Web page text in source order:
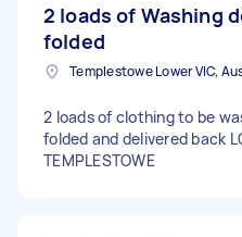
2 loads of Washing
folded
2 loads of clothing to be
folded and delivered back
TEMPLESTOWE